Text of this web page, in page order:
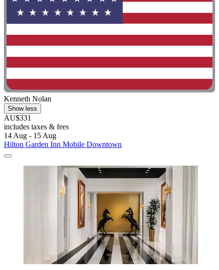
Kenneth Nolan
Show less
AU$331
includes taxes & fees
14 Aug - 15 Aug
Hilton Garden Inn Mobile Downtown